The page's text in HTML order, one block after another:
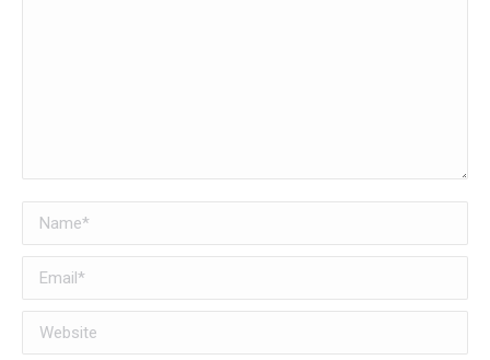
Name *
Email *
Website